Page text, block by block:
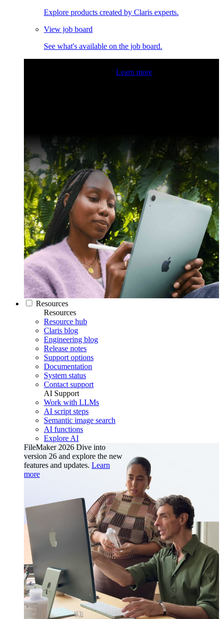
Explore products created by Claris experts.
View job board
See what's available on the job board.
Learn more
Resources
Resources
Resource hub
Claris blog
Engineering blog
Release notes
Support options
Documentation
System status
Contact support
AI Support
Work with LLMs
AI script steps
Semantic image search
AI functions
Explore AI
FileMaker 2026 Dive into
version 26 and explore the new
features and updates. Learn
more